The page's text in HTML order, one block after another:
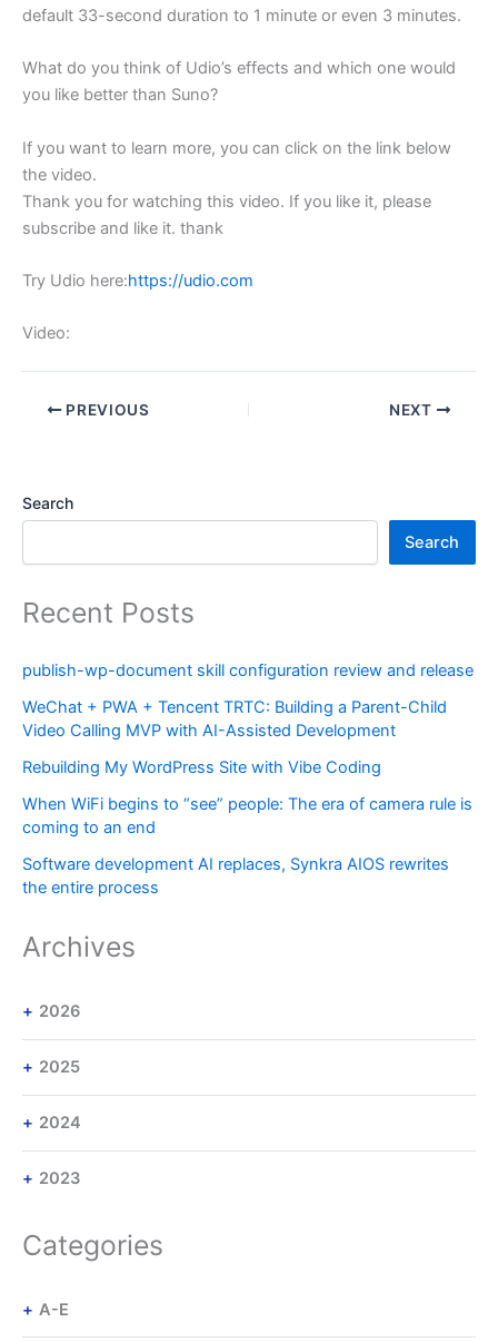
default 33-second duration to 1 minute or even 3 minutes.
What do you think of Udio’s effects and which one would
you like better than Suno?
If you want to learn more, you can click on the link below
the video.
Thank you for watching this video. If you like it, please
subscribe and like it. thank
Try Udio here:https://udio.com
Video:
PREVIOUS NEXT
Search
Search
Recent Posts
publish-wp-document skill configuration review and release
WeChat + PWA + Tencent TRTC: Building a Parent-Child
Video Calling MVP with AI-Assisted Development
Rebuilding My WordPress Site with Vibe Coding
When WiFi begins to “see” people: The era of camera rule is
coming to an end
Software development AI replaces, Synkra AIOS rewrites
the entire process
Archives
2026
2025
2024
2023
Categories
A-E